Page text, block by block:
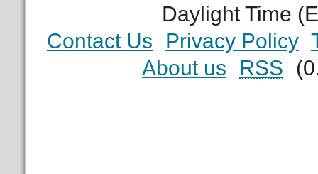
Daylight Time
Contact Us
Privacy Policy
About us
RSS